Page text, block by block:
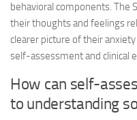
behavioral components. The
their thoughts and feelings
clearer picture of their
self-assessment and clinical
How can self-
to understanding